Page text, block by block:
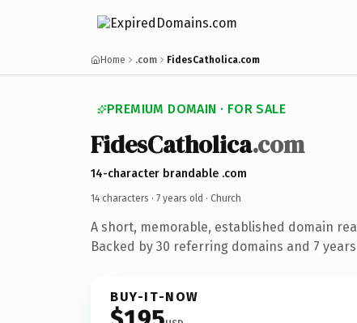
Home .com FidesCatholica.com
PREMIUM DOMAIN · FOR SALE
FidesCatholica.com
14-character brandable .com
14 characters · 7 years old · Church
A short, memorable, established domain
Backed by 30 referring domains and 7
BUY-IT-NOW